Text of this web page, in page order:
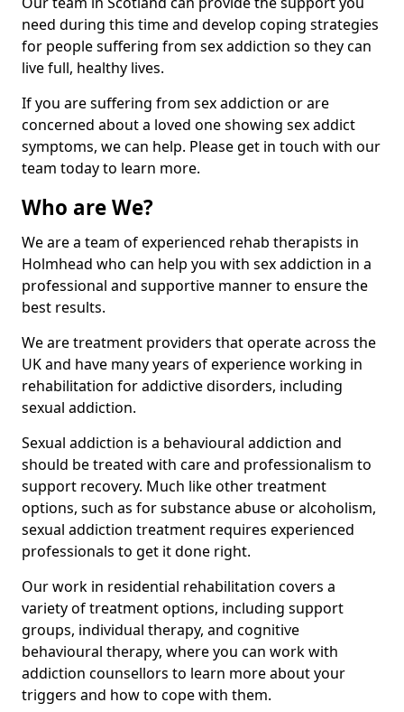
need during this time and develop coping strategies
for people suffering from sex addiction so they can
live full, healthy lives.
If you are suffering from sex addiction or are
concerned about a loved one showing sex addict
symptoms, we can help. Please get in touch with our
team today to learn more.
Who are We?
We are a team of experienced rehab therapists in
Holmhead who can help you with sex addiction in a
professional and supportive manner to ensure the
best results.
We are treatment providers that operate across the
UK and have many years of experience working in
rehabilitation for addictive disorders, including
sexual addiction.
Sexual addiction is a behavioural addiction and
should be treated with care and professionalism to
support recovery. Much like other treatment
options, such as for substance abuse or alcoholism,
sexual addiction treatment requires experienced
professionals to get it done right.
Our work in residential rehabilitation covers a
variety of treatment options, including support
groups, individual therapy, and cognitive
behavioural therapy, where you can work with
addiction counsellors to learn more about your
triggers and how to cope with them.